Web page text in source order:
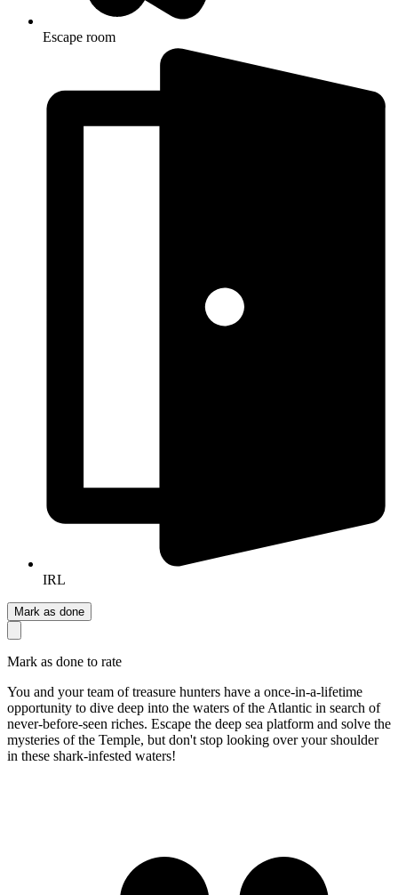
Escape room
IRL
Mark as done
Mark as done to rate
You and your team of treasure hunters have a once-in-a-lifetime
opportunity to dive deep into the waters of the Atlantic in search of
never-before-seen riches. Escape the deep sea platform and solve the
mysteries of the Temple, but don't stop looking over your shoulder
in these shark-infested waters!